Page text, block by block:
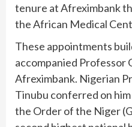
tenure at Afreximbank
the African Medical
These appointments
accompanied Professor
Afreximbank. Nigerian
Tinubu conferred on
the Order of the Niger